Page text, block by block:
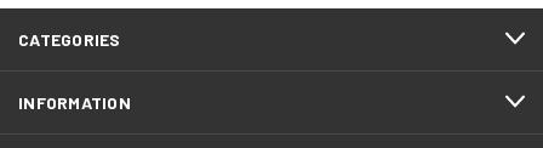
CATEGORIES
INFORMATION